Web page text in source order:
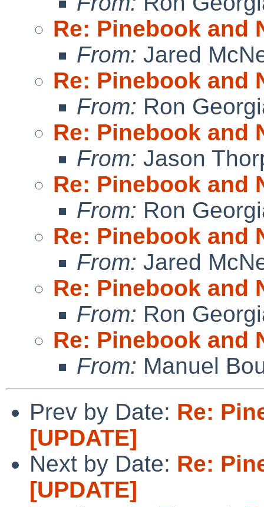
Re: Pinebook and
From: Jared
Re: Pinebook and
From: Ron
Re: Pinebook and
From: Jason
Re: Pinebook and
From: Ron
Re: Pinebook and
From: Jared
Re: Pinebook and
From: Ron
Re: Pinebook and
From: Manuel
Prev by Date: Re:
[UPDATE]
Next by Date: Re:
[UPDATE]